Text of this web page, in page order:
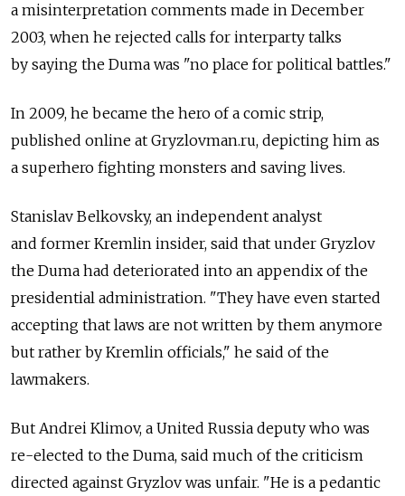
a misinterpretation comments made in December
2003, when he rejected calls for interparty talks
by saying the Duma was "no place for political battles."
In 2009, he became the hero of a comic strip,
published online at Gryzlovman.ru, depicting him as
a superhero fighting monsters and saving lives.
Stanislav Belkovsky, an independent analyst
and former Kremlin insider, said that under Gryzlov
the Duma had deteriorated into an appendix of the
presidential administration. "They have even started
accepting that laws are not written by them anymore
but rather by Kremlin officials," he said of the
lawmakers.
But Andrei Klimov, a United Russia deputy who was
re-elected to the Duma, said much of the criticism
directed against Gryzlov was unfair. "He is a pedantic